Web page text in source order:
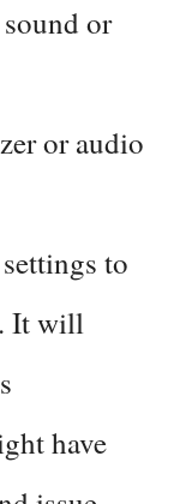
or
or audio
to
It will
have